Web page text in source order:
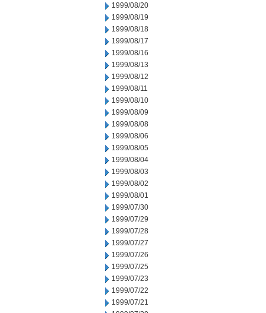
1999/08/20
1999/08/19
1999/08/18
1999/08/17
1999/08/16
1999/08/13
1999/08/12
1999/08/11
1999/08/10
1999/08/09
1999/08/08
1999/08/06
1999/08/05
1999/08/04
1999/08/03
1999/08/02
1999/08/01
1999/07/30
1999/07/29
1999/07/28
1999/07/27
1999/07/26
1999/07/25
1999/07/23
1999/07/22
1999/07/21